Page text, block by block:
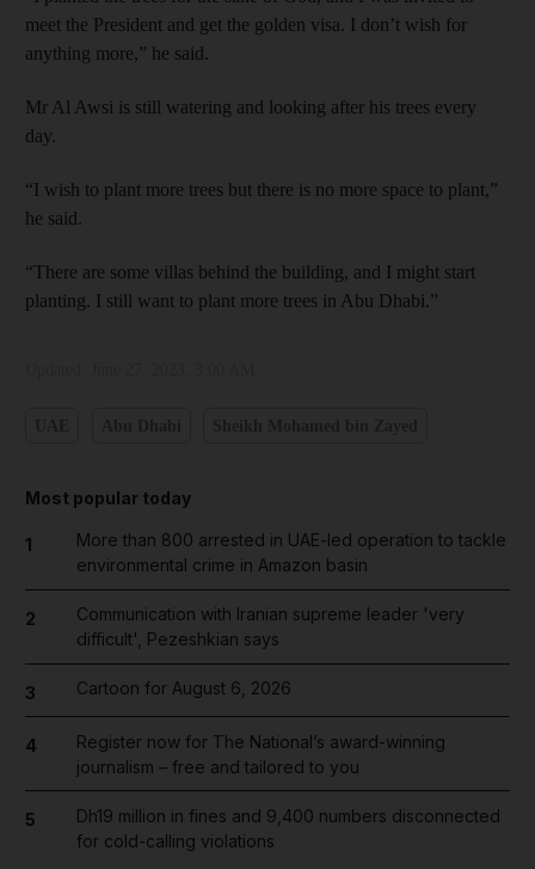
meet the President and get the golden visa. I don’t wish for
anything more,” he said.
Mr Al Awsi is still watering and looking after his trees every
day.
“I wish to plant more trees but there is no more space to plant,”
he said.
“There are some villas behind the building, and I might start
planting. I still want to plant more trees in Abu Dhabi.”
Most popular today
1
More than 800 arrested in UAE-led operation to tackle
environmental crime in Amazon basin
2
Communication with Iranian supreme leader 'very
difficult', Pezeshkian says
3 Cartoon for August 6, 2026
4
Register now for The National’s award-winning
journalism – free and tailored to you
5
Dh19 million in fines and 9,400 numbers disconnected
for cold-calling violations